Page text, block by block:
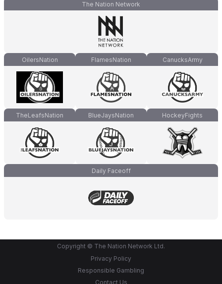
The Nation Network
OilersNation FlamesNation CanucksArmy
TheLeafsNation BlueJaysNation HockeyFights
Daily Faceoff
Copyright © The Nation Network Ltd.
Privacy Policy
Responsible Gambling
Contact Us